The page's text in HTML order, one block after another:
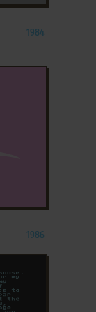
1984
1986